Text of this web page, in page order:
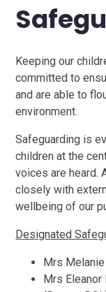
Keeping our
committed to
and are able to
environment.
Safeguarding is
children at the
voices are heard.
closely with
wellbeing of our
Designated
Mrs
Mrs